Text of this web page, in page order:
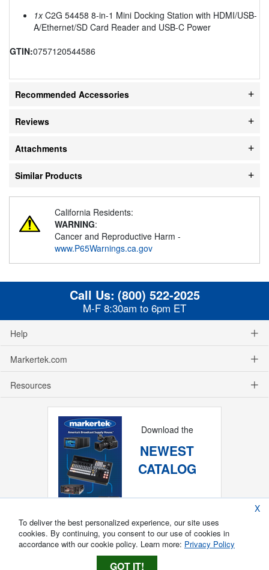
1xC2G 54458 8-in-1 Mini Docking Station with HDMI/USB-
A/Ethernet/SD Card Reader and USB-C Power
GTIN:0757120544586
Recommended Accessories
Reviews
Attachments
Similar Products
California Residents:
WARNING:
Cancer and Reproductive Harm -
www.P65Warnings.ca.gov
Call Us: (800) 522-2025
M-F 8:30am to 6pm ET
Help
Markertek.com
Resources
Download the
NEWEST
CATALOG
X
To deliver the best personalized experience, our site uses
cookies. By continuing, you consent to our use of cookies in
accordance with our cookie policy. Learn more: Privacy Policy
GOT IT!